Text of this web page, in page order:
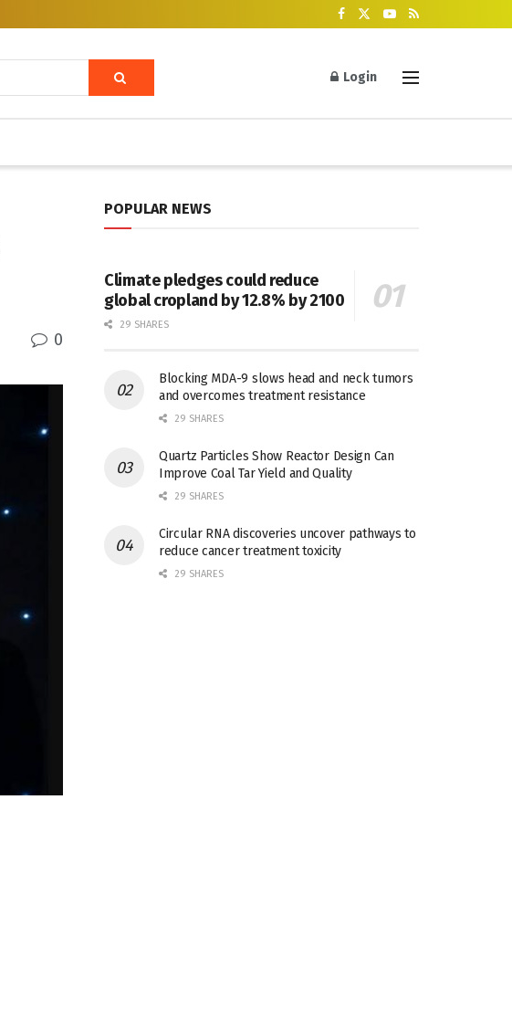
Login
0
POPULAR NEWS
Climate pledges could reduce
global cropland by 12.8% by 2100
29 SHARES
Blocking MDA-9 slows head and neck tumors
and overcomes treatment resistance
29 SHARES
Quartz Particles Show Reactor Design Can
Improve Coal Tar Yield and Quality
29 SHARES
Circular RNA discoveries uncover pathways to
reduce cancer treatment toxicity
29 SHARES